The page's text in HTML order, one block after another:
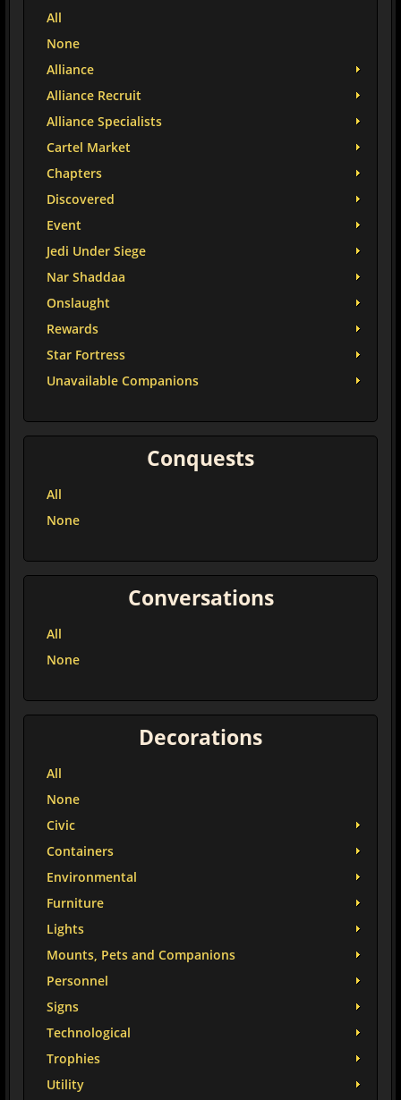
All
None
Alliance
Alliance Recruit
Alliance Specialists
Cartel Market
Chapters
Discovered
Event
Jedi Under Siege
Nar Shaddaa
Onslaught
Rewards
Star Fortress
Unavailable Companions
Conquests
All
None
Conversations
All
None
Decorations
All
None
Civic
Containers
Environmental
Furniture
Lights
Mounts, Pets and Companions
Personnel
Signs
Technological
Trophies
Utility